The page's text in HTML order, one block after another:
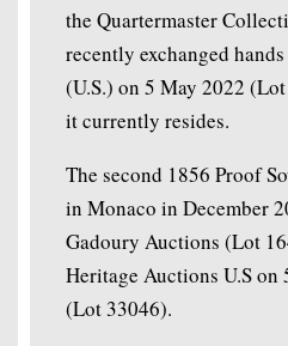
the Quartermaster
recently exchanged
(U.S.) on 5 May 2022
it currently resides.
The second 1856 Proof
in Monaco in December
Gadoury Auctions (Lot
Heritage Auctions U.S on
(Lot 33046).